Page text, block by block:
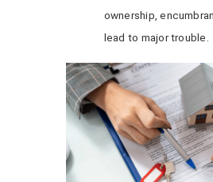
ownership,
lead to major trouble.